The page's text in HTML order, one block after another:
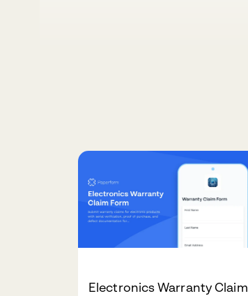
Electronics Warranty Claim